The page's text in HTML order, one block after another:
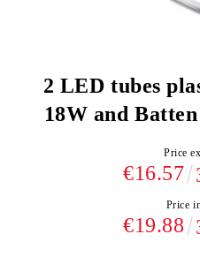
2 LED tubes
18W and
Price
€16.57
Price
€19.88